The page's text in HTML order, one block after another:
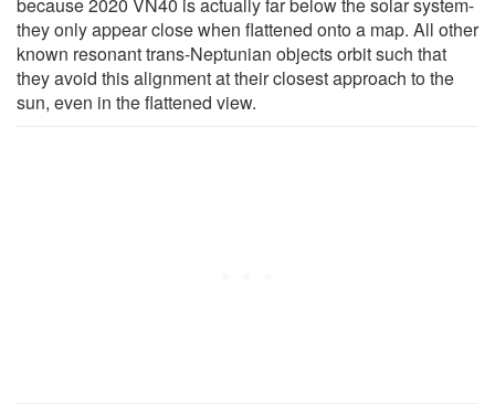
because 2020 VN40 is actually far below the solar system-
they only appear close when flattened onto a map. All other
known resonant trans-Neptunian objects orbit such that
they avoid this alignment at their closest approach to the
sun, even in the flattened view.